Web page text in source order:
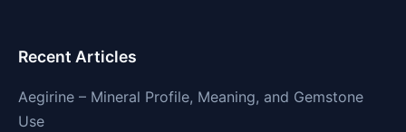
Recent Articles
Aegirine – Mineral Profile, Meaning, and Gemstone
Use